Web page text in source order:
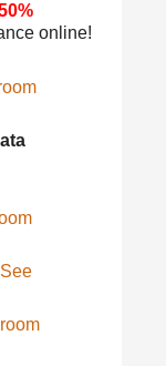
online!
See